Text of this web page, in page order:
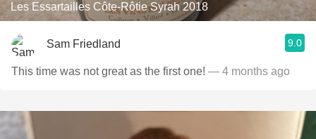
Les Essartailles Côte-Rôtie Syrah 2018
Sam Friedland 9.0
This time was not great as the first one! — 4 months ago